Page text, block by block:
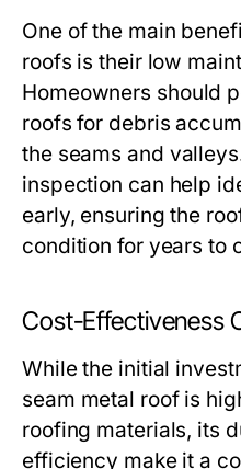
One of the main
roofs is their low
Homeowners should
roofs for debris
the seams and
inspection can help
early, ensuring the
condition for years to
Cost-Effectiveness
While the initial
seam metal roof is
roofing materials, its
efficiency make it a